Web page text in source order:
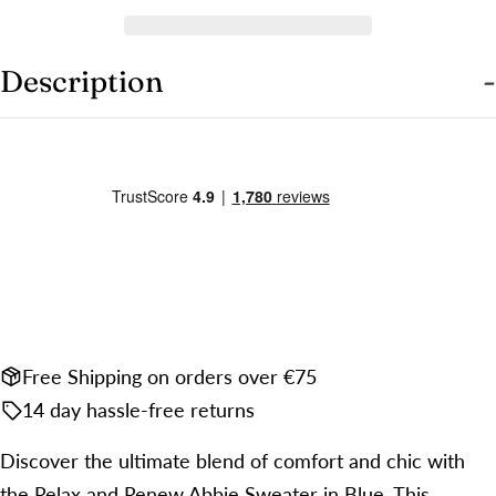
Description
Free Shipping on orders over €75
14 day hassle-free returns
Discover the ultimate blend of comfort and chic with
Share
on
Share
on
Pin
on
Your
message